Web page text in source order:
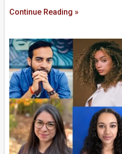
Continue Reading »